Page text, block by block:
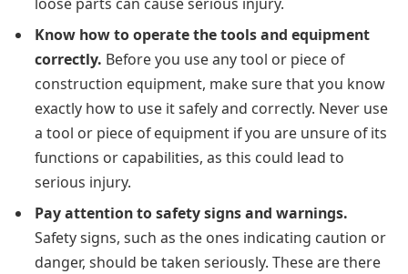
Know how to operate the tools and equipment
correctly. Before you use any tool or piece of
construction equipment, make sure that you know
exactly how to use it safely and correctly. Never use
a tool or piece of equipment if you are unsure of its
functions or capabilities, as this could lead to
serious injury.
Pay attention to safety signs and warnings.
Safety signs, such as the ones indicating caution or
danger, should be taken seriously. These are there